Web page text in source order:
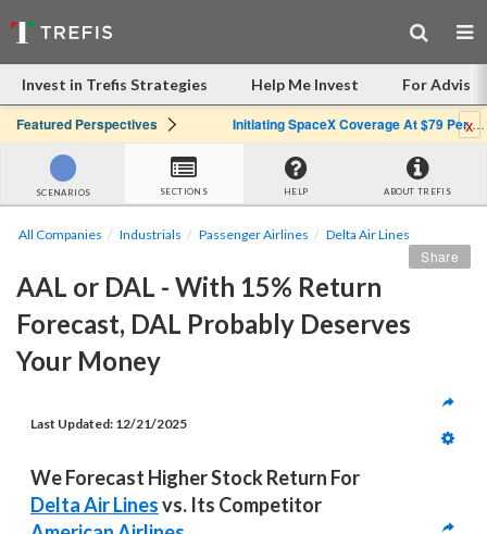
Invest in Trefis Strategies Help Me Invest For
Featured Perspectives Initiating SpaceX Coverage At $79 Per Share: Great Company, Overpriced Stockx
SCENARIOS SECTIONS HELP ABOUT TREFIS
All Companies Industrials Passenger Airlines Delta Air Lines
AAL or DAL - With 15% Return
Forecast, DAL Probably Deserves
Your Money
Share
Last Updated: 12/21/2025
Delta Air Lines